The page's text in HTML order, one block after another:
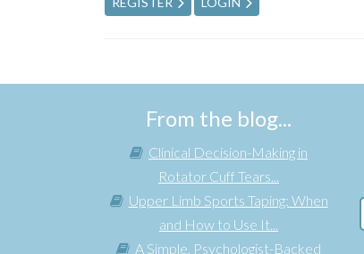
From the blog...
Clinical Decision-Making in
Rotator Cuff Tears...
Upper Limb Sports Taping: When
and How to Use It...
A Simple, Psychologist-Backed